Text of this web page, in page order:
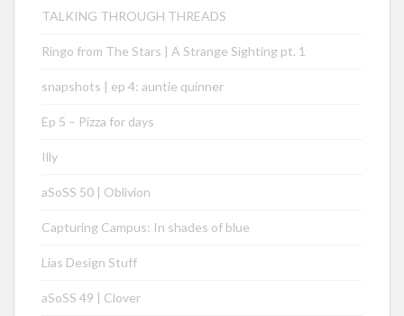
TALKING THROUGH THREADS
Ringo from The Stars | A Strange Sighting pt. 1
snapshots | ep 4: auntie quinner
Ep 5 – Pizza for days
Illy
aSoSS 50 | Oblivion
Capturing Campus: In shades of blue
Lias Design Stuff
aSoSS 49 | Clover